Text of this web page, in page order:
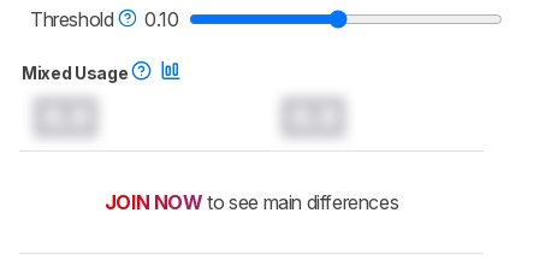
Threshold
0.10
Mixed Usage
JOIN NOW to see main differences